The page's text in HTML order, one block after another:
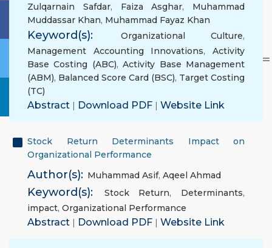
Zulqarnain Safdar, Faiza Asghar, Muhammad
Muddassar Khan, Muhammad Fayaz Khan
Keyword(s): Organizational Culture,
Management Accounting Innovations,Activity
Base Costing (ABC),Activity Base Management
(ABM), Balanced Score Card (BSC), Target Costing
(TC)
Abstract | Download PDF | Website Link
Stock Return Determinants Impact on
Organizational Performance
Author(s): Muhammad Asif, Aqeel Ahmad
Keyword(s): Stock Return, Determinants,
impact, Organizational Performance
Abstract | Download PDF | Website Link